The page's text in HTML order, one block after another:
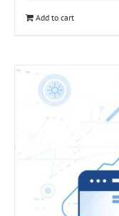
Add to cart